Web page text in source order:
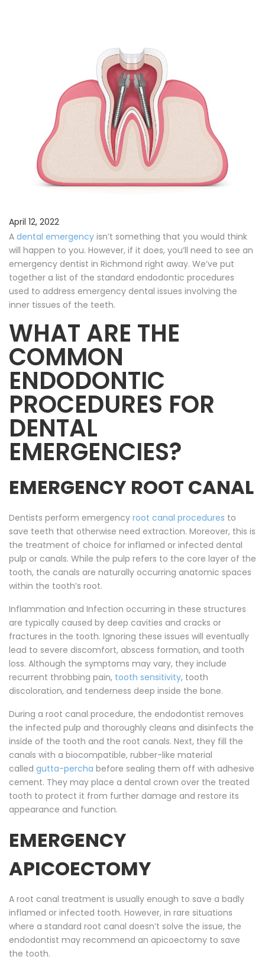
Referring Doctors
Our Locations
Contact Us
April 12, 2022
A dental emergency isn’t something that you would think
will happen to you. However, if it does, you’ll need to see an
emergency dentist in Richmond right away. We’ve put
together a list of the standard endodontic procedures
used to address emergency dental issues involving the
inner tissues of the teeth.
WHAT ARE THE
COMMON
ENDODONTIC
PROCEDURES FOR
DENTAL
EMERGENCIES?
EMERGENCY ROOT CANAL
Dentists perform emergency root canal procedures to
save teeth that otherwise need extraction. Moreover, this is
the treatment of choice for inflamed or infected dental
pulp or canals. While the pulp refers to the core layer of the
tooth, the canals are naturally occurring anatomic spaces
within the tooth’s root.
Inflammation and Infection occurring in these structures
are typically caused by deep cavities and cracks or
fractures in the tooth. Ignoring these issues will eventually
lead to severe discomfort, abscess formation, and tooth
loss. Although the symptoms may vary, they include
recurrent throbbing pain, tooth sensitivity, tooth
discoloration, and tenderness deep inside the bone.
During a root canal procedure, the endodontist removes
the infected pulp and thoroughly cleans and disinfects the
inside of the tooth and the root canals. Next, they fill the
canals with a biocompatible, rubber-like material
called gutta-percha before sealing them off with adhesive
cement. They may place a dental crown over the treated
tooth to protect it from further damage and restore its
appearance and function.
EMERGENCY
APICOECTOMY
A root canal treatment is usually enough to save a badly
inflamed or infected tooth. However, in rare situations
where a standard root canal doesn’t solve the issue, the
endodontist may recommend an apicoectomy to save
the tooth.